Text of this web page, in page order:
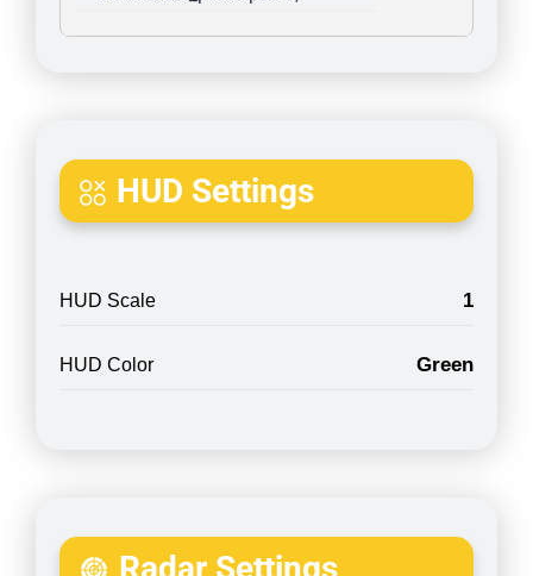
HUD Settings
HUD Scale 1
HUD Color Green
Radar Settings